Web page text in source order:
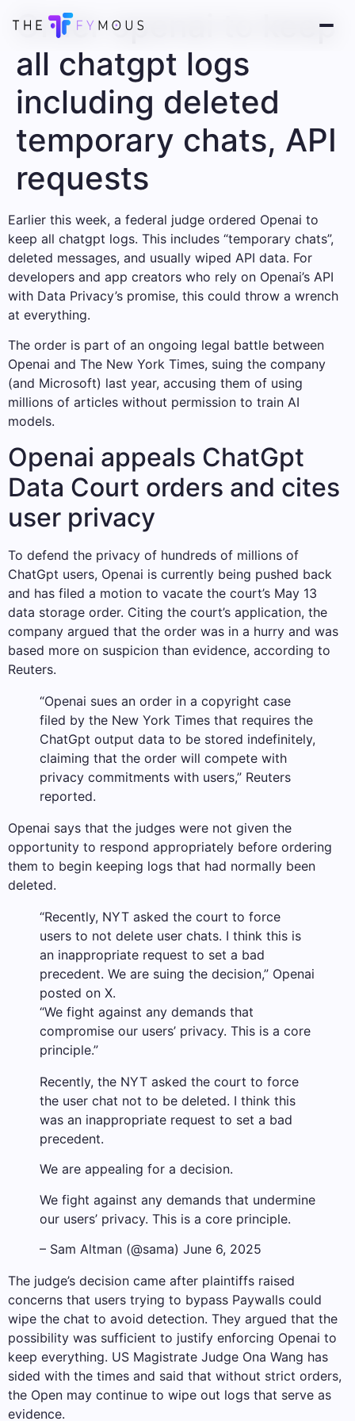
Order openai to keep
all chatgpt logs
including deleted
temporary chats, API
requests
Earlier this week, a federal judge ordered Openai to
keep all chatgpt logs. This includes “temporary chats”,
deleted messages, and usually wiped API data. For
developers and app creators who rely on Openai’s API
with Data Privacy’s promise, this could throw a wrench
at everything.
The order is part of an ongoing legal battle between
Openai and The New York Times, suing the company
(and Microsoft) last year, accusing them of using
millions of articles without permission to train AI
models.
Openai appeals ChatGpt
Data Court orders and cites
user privacy
To defend the privacy of hundreds of millions of
ChatGpt users, Openai is currently being pushed back
and has filed a motion to vacate the court’s May 13
data storage order. Citing the court’s application, the
company argued that the order was in a hurry and was
based more on suspicion than evidence, according to
Reuters.
“Openai sues an order in a copyright case
filed by the New York Times that requires the
ChatGpt output data to be stored indefinitely,
claiming that the order will compete with
privacy commitments with users,” Reuters
reported.
Openai says that the judges were not given the
opportunity to respond appropriately before ordering
them to begin keeping logs that had normally been
deleted.
“Recently, NYT asked the court to force
users to not delete user chats. I think this is
an inappropriate request to set a bad
precedent. We are suing the decision,” Openai
posted on X.
“We fight against any demands that
compromise our users’ privacy. This is a core
principle.”
Recently, the NYT asked the court to force
the user chat not to be deleted. I think this
was an inappropriate request to set a bad
precedent.
We are appealing for a decision.
We fight against any demands that undermine
our users’ privacy. This is a core principle.
– Sam Altman (@sama) June 6, 2025
The judge’s decision came after plaintiffs raised
concerns that users trying to bypass Paywalls could
wipe the chat to avoid detection. They argued that the
possibility was sufficient to justify enforcing Openai to
keep everything. US Magistrate Judge Ona Wang has
sided with the times and said that without strict orders,
the Open may continue to wipe out logs that serve as
evidence.